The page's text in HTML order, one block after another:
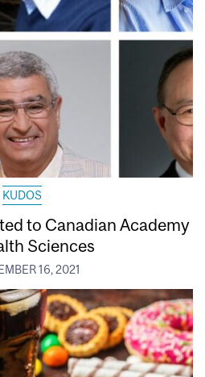
KUDOS
to Canadian Academy
Sciences
16, 2021